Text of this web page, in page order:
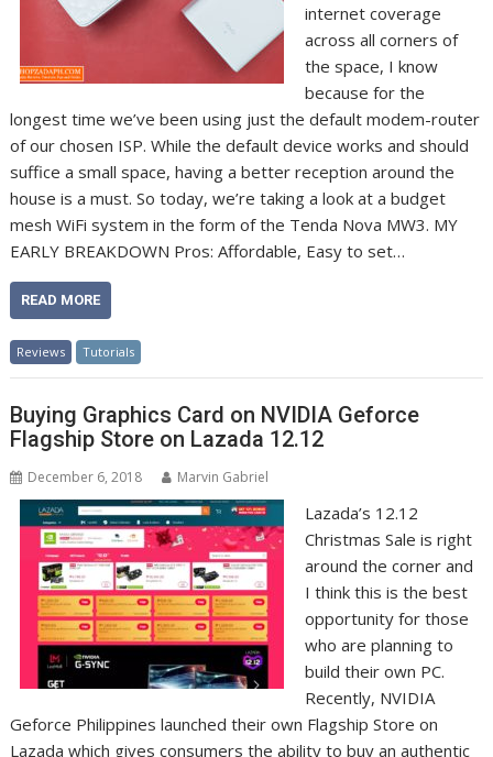
internet coverage
across all corners of
the space, I know
because for the
longest time we’ve been using just the default modem-router
of our chosen ISP. While the default device works and should
suffice a small space, having a better reception around the
house is a must. So today, we’re taking a look at a budget
mesh WiFi system in the form of the Tenda Nova MW3. MY
EARLY BREAKDOWN Pros: Affordable, Easy to set…
READ MORE
Reviews Tutorials
Buying Graphics Card on NVIDIA Geforce
Flagship Store on Lazada 12.12
December 6, 2018 Marvin Gabriel
Lazada’s 12.12
Christmas Sale is right
around the corner and
I think this is the best
opportunity for those
who are planning to
build their own PC.
Recently, NVIDIA
Geforce Philippines launched their own Flagship Store on
Lazada which gives consumers the ability to buy an authentic